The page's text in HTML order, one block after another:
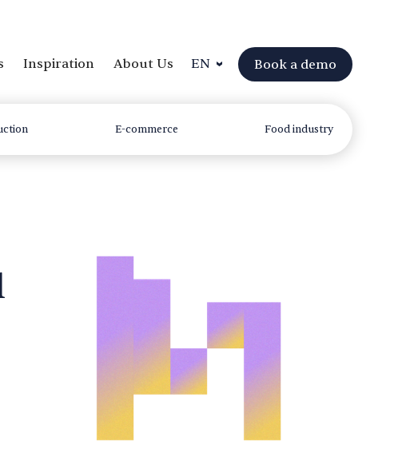
Inspiration About Us EN Book a demo
E-commerce Food industry